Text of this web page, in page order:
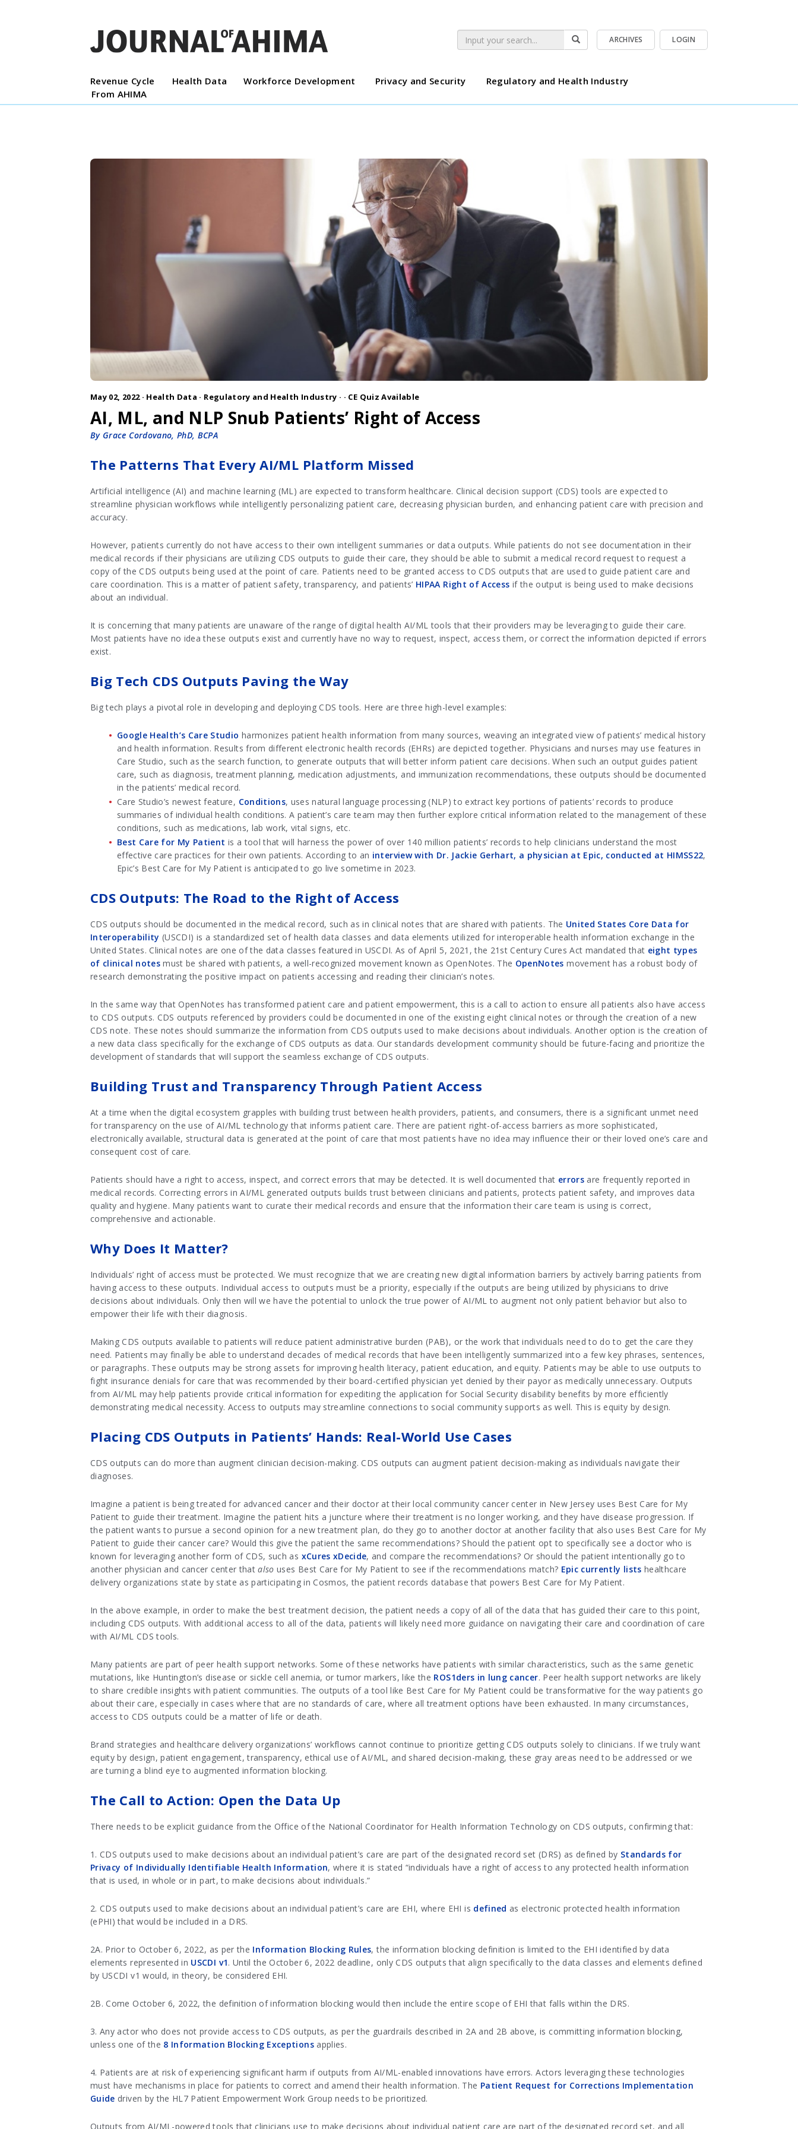
LOGIN
ARCHIVES
Revenue Cycle Health Data Workforce Development Privacy and Security
Regulatory and Health Industry
From AHIMA
May 02, 2022 · Health Data · Regulatory and Health Industry · · CE Quiz Available
AI, ML, and NLP Snub Patients’ Right of Access
By Grace Cordovano, PhD, BCPA
The Patterns That Every AI/ML Platform Missed
Artificial intelligence (AI) and machine learning (ML) are expected to transform healthcare. Clinical decision support (CDS) tools are expected to
streamline physician workflows while intelligently personalizing patient care, decreasing physician burden, and enhancing patient care with precision and
accuracy.
However, patients currently do not have access to their own intelligent summaries or data outputs. While patients do not see documentation in their
medical records if their physicians are utilizing CDS outputs to guide their care, they should be able to submit a medical record request to request a
copy of the CDS outputs being used at the point of care. Patients need to be granted access to CDS outputs that are used to guide patient care and
care coordination. This is a matter of patient safety, transparency, and patients’ HIPAA Right of Access if the output is being used to make decisions
about an individual.
It is concerning that many patients are unaware of the range of digital health AI/ML tools that their providers may be leveraging to guide their care.
Most patients have no idea these outputs exist and currently have no way to request, inspect, access them, or correct the information depicted if errors
exist.
Big Tech CDS Outputs Paving the Way
Big tech plays a pivotal role in developing and deploying CDS tools. Here are three high-level examples:
Google Health’s Care Studio harmonizes patient health information from many sources, weaving an integrated view of patients’ medical history
and health information. Results from different electronic health records (EHRs) are depicted together. Physicians and nurses may use features in
Care Studio, such as the search function, to generate outputs that will better inform patient care decisions. When such an output guides patient
care, such as diagnosis, treatment planning, medication adjustments, and immunization recommendations, these outputs should be documented
in the patients’ medical record.
Care Studio’s newest feature, Conditions, uses natural language processing (NLP) to extract key portions of patients’ records to produce
summaries of individual health conditions. A patient’s care team may then further explore critical information related to the management of these
conditions, such as medications, lab work, vital signs, etc.
Best Care for My Patient is a tool that will harness the power of over 140 million patients’ records to help clinicians understand the most
effective care practices for their own patients. According to an interview with Dr. Jackie Gerhart, a physician at Epic, conducted at HIMSS22,
Epic’s Best Care for My Patient is anticipated to go live sometime in 2023.
CDS Outputs: The Road to the Right of Access
CDS outputs should be documented in the medical record, such as in clinical notes that are shared with patients. The United States Core Data for
Interoperability (USCDI) is a standardized set of health data classes and data elements utilized for interoperable health information exchange in the
United States. Clinical notes are one of the data classes featured in USCDI. As of April 5, 2021, the 21st Century Cures Act mandated that eight types
of clinical notesmust be shared with patients, a well-recognized movement known as OpenNotes. The OpenNotes movement has a robust body of
research demonstrating the positive impact on patients accessing and reading their clinician’s notes.
In the same way that OpenNotes has transformed patient care and patient empowerment, this is a call to action to ensure all patients also have access
to CDS outputs. CDS outputs referenced by providers could be documented in one of the existing eight clinical notes or through the creation of a new
CDS note. These notes should summarize the information from CDS outputs used to make decisions about individuals. Another option is the creation of
a new data class specifically for the exchange of CDS outputs as data. Our standards development community should be future-facing and prioritize the
development of standards that will support the seamless exchange of CDS outputs.
Building Trust and Transparency Through Patient Access
At a time when the digital ecosystem grapples with building trust between health providers, patients, and consumers, there is a significant unmet need
for transparency on the use of AI/ML technology that informs patient care. There are patient right-of-access barriers as more sophisticated,
electronically available, structural data is generated at the point of care that most patients have no idea may influence their or their loved one’s care and
consequent cost of care.
Patients should have a right to access, inspect, and correct errors that may be detected. It is well documented that errors are frequently reported in
medical records. Correcting errors in AI/ML generated outputs builds trust between clinicians and patients, protects patient safety, and improves data
quality and hygiene. Many patients want to curate their medical records and ensure that the information their care team is using is correct,
comprehensive and actionable.
Why Does It Matter?
Individuals’ right of access must be protected. We must recognize that we are creating new digital information barriers by actively barring patients from
having access to these outputs. Individual access to outputs must be a priority, especially if the outputs are being utilized by physicians to drive
decisions about individuals. Only then will we have the potential to unlock the true power of AI/ML to augment not only patient behavior but also to
empower their life with their diagnosis.
Making CDS outputs available to patients will reduce patient administrative burden (PAB), or the work that individuals need to do to get the care they
need. Patients may finally be able to understand decades of medical records that have been intelligently summarized into a few key phrases, sentences,
or paragraphs. These outputs may be strong assets for improving health literacy, patient education, and equity. Patients may be able to use outputs to
fight insurance denials for care that was recommended by their board-certified physician yet denied by their payor as medically unnecessary. Outputs
from AI/ML may help patients provide critical information for expediting the application for Social Security disability benefits by more efficiently
demonstrating medical necessity. Access to outputs may streamline connections to social community supports as well. This is equity by design.
Placing CDS Outputs in Patients’ Hands: Real-World Use Cases
CDS outputs can do more than augment clinician decision-making. CDS outputs can augment patient decision-making as individuals navigate their
diagnoses.
Imagine a patient is being treated for advanced cancer and their doctor at their local community cancer center in New Jersey uses Best Care for My
Patient to guide their treatment. Imagine the patient hits a juncture where their treatment is no longer working, and they have disease progression. If
the patient wants to pursue a second opinion for a new treatment plan, do they go to another doctor at another facility that also uses Best Care for My
Patient to guide their cancer care? Would this give the patient the same recommendations? Should the patient opt to specifically see a doctor who is
known for leveraging another form of CDS, such as xCures xDecide, and compare the recommendations? Or should the patient intentionally go to
another physician and cancer center thatalso uses Best Care for My Patient to see if the recommendations match? Epic currently lists healthcare
delivery organizations state by state as participating in Cosmos, the patient records database that powers Best Care for My Patient.
In the above example, in order to make the best treatment decision, the patient needs a copy of all of the data that has guided their care to this point,
including CDS outputs. With additional access to all of the data, patients will likely need more guidance on navigating their care and coordination of care
with AI/ML CDS tools.
Many patients are part of peer health support networks. Some of these networks have patients with similar characteristics, such as the same genetic
mutations, like Huntington’s disease or sickle cell anemia, or tumor markers, like the ROS1ders in lung cancer. Peer health support networks are likely
to share credible insights with patient communities. The outputs of a tool like Best Care for My Patient could be transformative for the way patients go
about their care, especially in cases where that are no standards of care, where all treatment options have been exhausted. In many circumstances,
access to CDS outputs could be a matter of life or death.
Brand strategies and healthcare delivery organizations’ workflows cannot continue to prioritize getting CDS outputs solely to clinicians. If we truly want
equity by design, patient engagement, transparency, ethical use of AI/ML, and shared decision-making, these gray areas need to be addressed or we
are turning a blind eye to augmented information blocking.
The Call to Action: Open the Data Up
There needs to be explicit guidance from the Office of the National Coordinator for Health Information Technology on CDS outputs, confirming that:
1. CDS outputs used to make decisions about an individual patient’s care are part of the designated record set (DRS) as defined by Standards for
Privacy of Individually Identifiable Health Information, where it is stated “individuals have a right of access to any protected health information
that is used, in whole or in part, to make decisions about individuals.”
2. CDS outputs used to make decisions about an individual patient’s care are EHI, where EHI is defined as electronic protected health information
(ePHI) that would be included in a DRS.
2A. Prior to October 6, 2022, as per the Information Blocking Rules, the information blocking definition is limited to the EHI identified by data
elements represented in USCDI v1. Until the October 6, 2022 deadline, only CDS outputs that align specifically to the data classes and elements defined
by USCDI v1 would, in theory, be considered EHI.
2B. Come October 6, 2022, the definition of information blocking would then include the entire scope of EHI that falls within the DRS.
3. Any actor who does not provide access to CDS outputs, as per the guardrails described in 2A and 2B above, is committing information blocking,
unless one of the 8 Information Blocking Exceptionsapplies.
4. Patients are at risk of experiencing significant harm if outputs from AI/ML-enabled innovations have errors. Actors leveraging these technologies
must have mechanisms in place for patients to correct and amend their health information. The Patient Request for Corrections Implementation
Guide driven by the HL7 Patient Empowerment Work Group needs to be prioritized.
Outputs from AI/ML-powered tools that clinicians use to make decisions about individual patient care are part of the designated record set, and all